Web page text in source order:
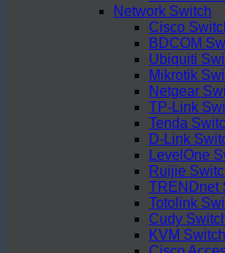
Network Switch
Cisco
BDCOM
Ubiquiti
Mikrotik
Netgear
TP-Link
Tenda
D-Link
LevelOne
Ruijie
TRENDnet
Totolink
Cudy
KVM Switch